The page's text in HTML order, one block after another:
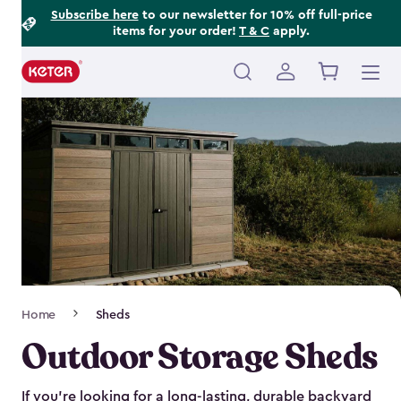
Subscribe hereto our newsletter for 10% off full-price
items for your order! T & C apply.
Main
navigation
Navigation
Home Sheds
Outdoor Storage Sheds
If you’re looking for a long-lasting, durable backyard
Footer
Information